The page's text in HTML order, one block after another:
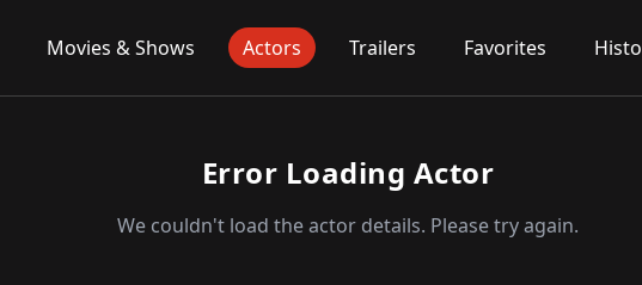
Movies & Shows Actors Trailers Favorites
Error Loading Actor
We couldn't load the actor details. Please try again.